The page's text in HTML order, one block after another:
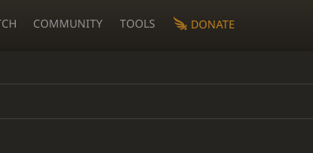
COMMUNITY TOOLS DONATE